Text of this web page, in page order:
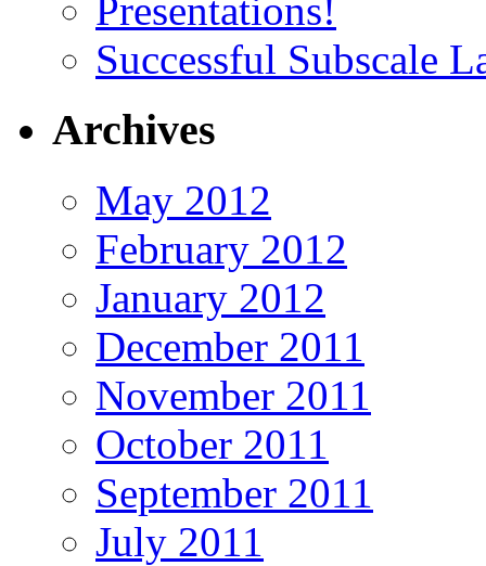
Presentations!
Successful Subscale
Archives
May 2012
February 2012
January 2012
December 2011
November 2011
October 2011
September 2011
July 2011